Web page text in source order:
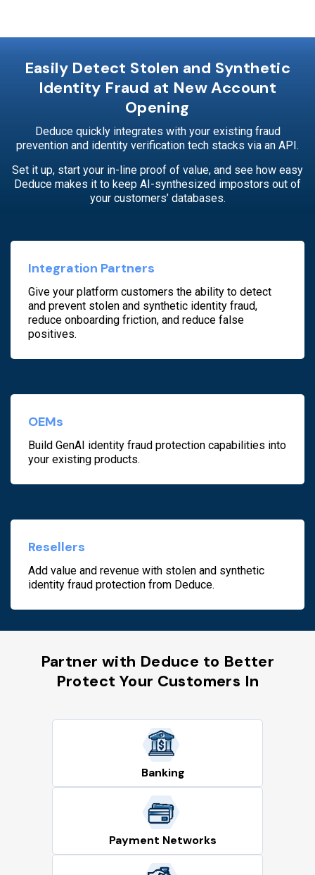
Easily Detect Stolen and Synthetic
Identity Fraud at New Account
Opening
Deduce quickly integrates with your existing fraud
prevention and identity verification tech stacks via an API.
Set it up, start your in-line proof of value, and see how easy
Deduce makes it to keep AI-synthesized impostors out of
your customers’ databases.
Integration Partners
Give your platform customers the ability to detect
and prevent stolen and synthetic identity fraud,
reduce onboarding friction, and reduce false
positives.
OEMs
Build GenAI identity fraud protection capabilities into
your existing products.
Resellers
Add value and revenue with stolen and synthetic
identity fraud protection from Deduce.
Partner with Deduce to Better
Protect Your Customers In
Banking
Payment Networks